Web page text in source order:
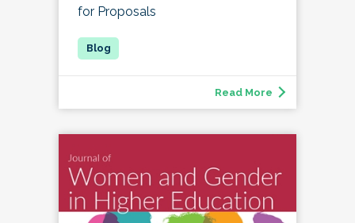
for Proposals
Read More